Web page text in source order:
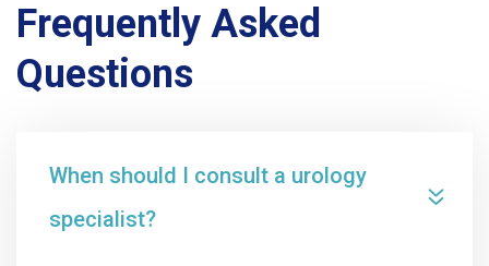
Frequently Asked
Questions
When should I consult a urology
specialist?